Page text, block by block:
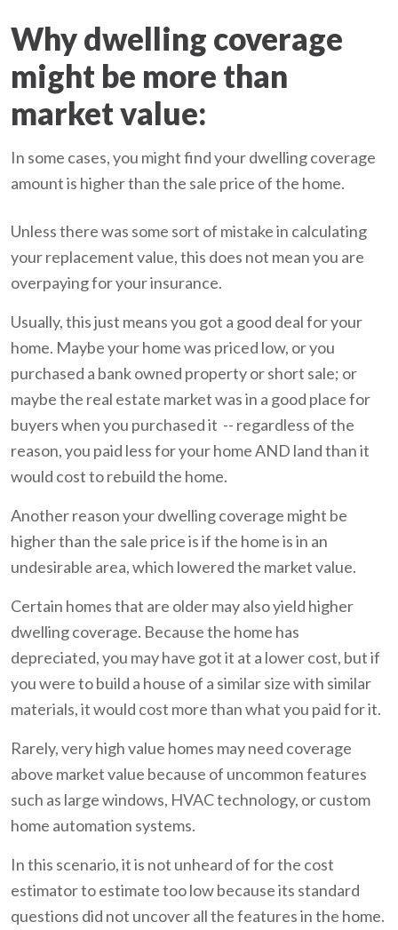
Why dwelling coverage
might be more than
market value:
In some cases, you might find your dwelling coverage
amount is higher than the sale price of the home.
Unless there was some sort of mistake in calculating
your replacement value, this does not mean you are
overpaying for your insurance.
Usually, this just means you got a good deal for your
home. Maybe your home was priced low, or you
purchased a bank owned property or short sale; or
maybe the real estate market was in a good place for
buyers when you purchased it -- regardless of the
reason, you paid less for your home AND land than it
would cost to rebuild the home.
Another reason your dwelling coverage might be
higher than the sale price is if the home is in an
undesirable area, which lowered the market value.
Certain homes that are older may also yield higher
dwelling coverage. Because the home has
depreciated, you may have got it at a lower cost, but if
you were to build a house of a similar size with similar
materials, it would cost more than what you paid for it.
Rarely, very high value homes may need coverage
above market value because of uncommon features
such as large windows, HVAC technology, or custom
home automation systems.
In this scenario, it is not unheard of for the cost
estimator to estimate too low because its standard
questions did not uncover all the features in the home.